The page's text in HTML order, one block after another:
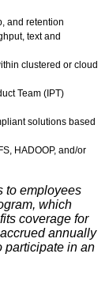
and retention
text and
clustered or cloud
Team (IPT)
solutions based
HADOOP, and/or
to employees
which
coverage for
annually
participate in an